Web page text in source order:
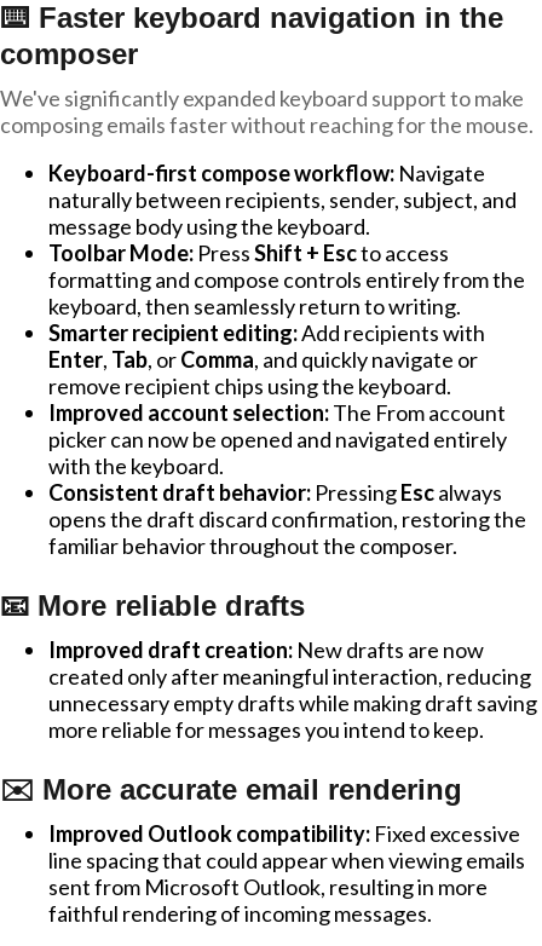
⌨️ Faster keyboard navigation in the
composer
We've significantly expanded keyboard support to make
composing emails faster without reaching for the mouse.
Keyboard-first compose workflow: Navigate
naturally between recipients, sender, subject, and
message body using the keyboard.
Toolbar Mode: PressShift + Escto access
formatting and compose controls entirely from the
keyboard, then seamlessly return to writing.
Smarter recipient editing:Add recipients with
Enter, Tab, orComma, and quickly navigate or
remove recipient chips using the keyboard.
Improved account selection:The From account
picker can now be opened and navigated entirely
with the keyboard.
Consistent draft behavior: PressingEscalways
opens the draft discard confirmation, restoring the
familiar behavior throughout the composer.
📧 More reliable drafts
Improved draft creation: New drafts are now
created only after meaningful interaction, reducing
unnecessary empty drafts while making draft saving
more reliable for messages you intend to keep.
✉️ More accurate email rendering
Improved Outlook compatibility: Fixed excessive
line spacing that could appear when viewing emails
sent from Microsoft Outlook, resulting in more
faithful rendering of incoming messages.